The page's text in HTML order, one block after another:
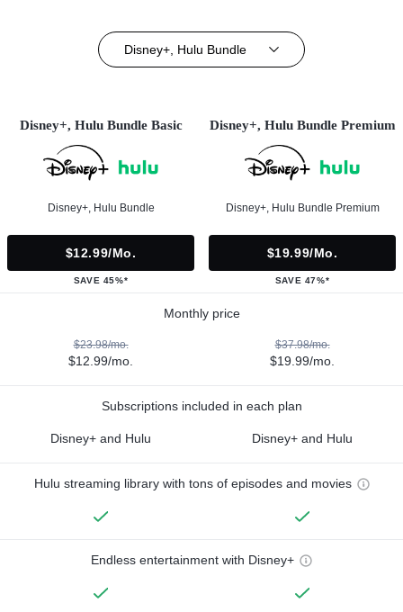
Disney+, Hulu Bundle
Disney+, Hulu Bundle Basic
Disney+, Hulu Bundle
$12.99/mo.
SAVE 45%*
Disney+, Hulu Bundle Premium
Disney+, Hulu Bundle Premium
$19.99/mo.
SAVE 47%*
Monthly price
$23.98/mo.
$12.99/mo.
$37.98/mo.
$19.99/mo.
Subscriptions included in each plan
Disney+ and Hulu Disney+ and Hulu
Hulu streaming library with tons of episodes and movies
Endless entertainment with Disney+